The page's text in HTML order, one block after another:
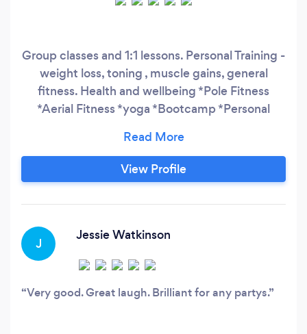
Group classes and 1:1 lessons. Personal Training -
weight loss, toning , muscle gains, general
fitness. Health and wellbeing *Pole Fitness
*Aerial Fitness *yoga *Bootcamp *Personal
View Profile
J
Jessie Watkinson
Very good. Great laugh. Brilliant for any partys.